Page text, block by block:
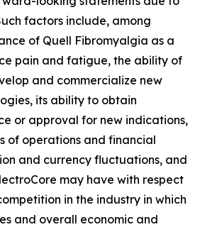
factors include, among
of Quell Fibromyalgia as a
pain and fatigue, the ability of
and commercialize new
its ability to obtain
or approval for new indications,
of operations and financial
and currency fluctuations, and
may have with respect
in the industry in which
and overall economic and